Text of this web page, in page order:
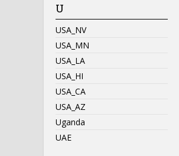
U
USA_NV
USA_MN
USA_LA
USA_HI
USA_CA
USA_AZ
Uganda
UAE